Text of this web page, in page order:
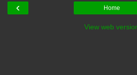
‹ Home
View web